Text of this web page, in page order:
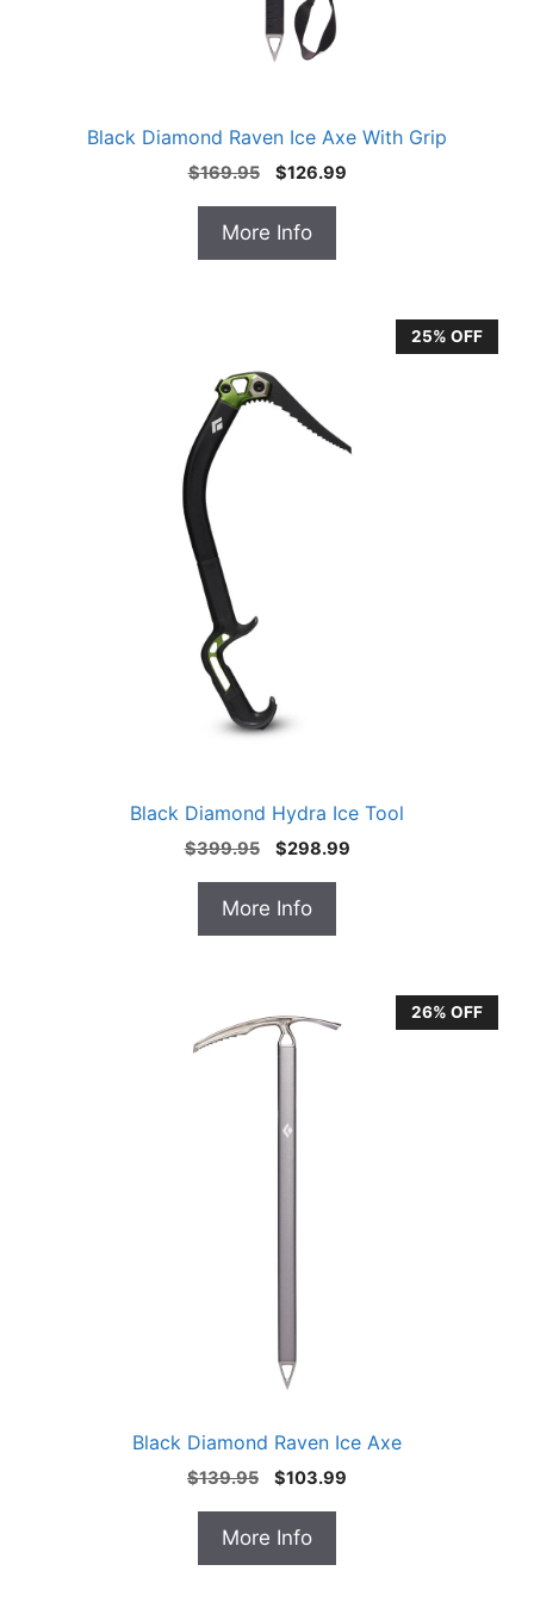
Black Diamond Raven Ice Axe With Grip
$169.95
Original
was:
$169.95.
$126.99Current
More Info
25% OFF
Black Diamond Hydra Ice Tool
$399.95
Original
was:
$399.95.
$298.99Current
More Info
26% OFF
Black Diamond Raven Ice Axe
$139.95
Original
was:
$103.99
More Info